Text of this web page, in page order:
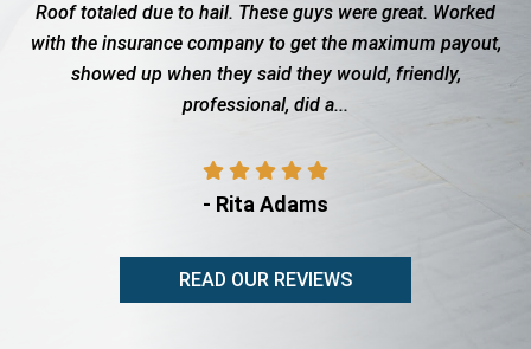
Roof totaled due to hail. These guys were great. Worked
with the insurance company to get the maximum payout,
showed up when they said they would, friendly,
professional, did a...
- Rita Adams
READ OUR REVIEWS